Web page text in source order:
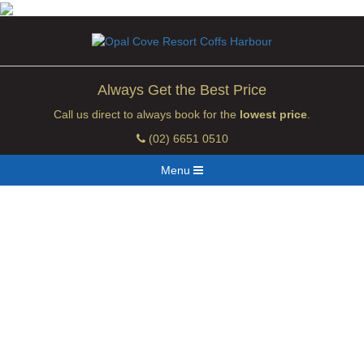
Always Get the Best Price
Call us direct to always book for the lowest price.
(02) 6651 0510
Menu